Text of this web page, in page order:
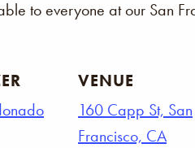
to everyone at our San
VENUE
160 Capp St, San
Francisco, CA